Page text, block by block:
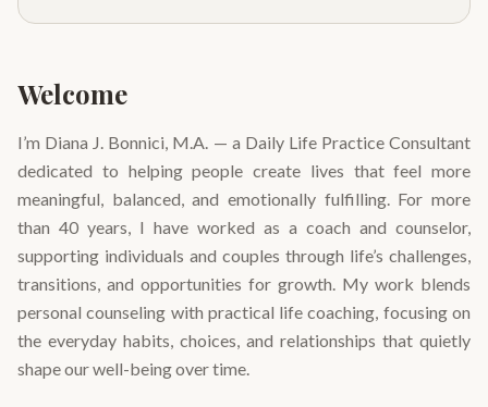
Welcome
I’m Diana J. Bonnici, M.A. — a Daily Life Practice Consultant
dedicated to helping people create lives that feel more
meaningful, balanced, and emotionally fulfilling. For more
than 40 years, I have worked as a coach and counselor,
supporting individuals and couples through life’s challenges,
transitions, and opportunities for growth. My work blends
personal counseling with practical life coaching, focusing on
the everyday habits, choices, and relationships that quietly
shape our well-being over time.